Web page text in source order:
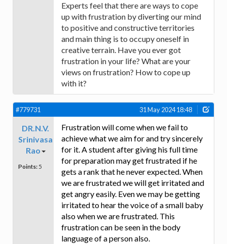
Experts feel that there are ways to cope
up with frustration by diverting our mind
to positive and constructive territories
and main thing is to occupy oneself in
creative terrain. Have you ever got
frustration in your life? What are your
views on frustration? How to cope up
with it?
#779731 31 May 2024 18:48
DR.N.V.
Srinivasa
Rao
Points: 5
Frustration will come when we fail to
achieve what we aim for and try sincerely
for it. A student after giving his full time
for preparation may get frustrated if he
gets a rank that he never expected. When
we are frustrated we will get irritated and
get angry easily. Even we may be getting
irritated to hear the voice of a small baby
also when we are frustrated. This
frustration can be seen in the body
language of a person also.